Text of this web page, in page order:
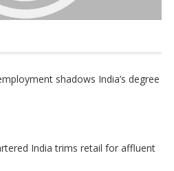
shadows India’s degree
India trims retail for affluent